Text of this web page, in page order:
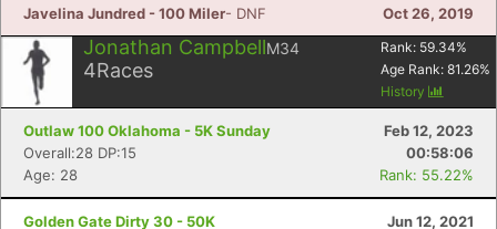
Javelina Jundred - 100 Miler- DNF Oct 26, 2019
Jonathan CampbellM34
4Races
Rank: 59.34%
Age Rank: 81.26%
History
Outlaw 100 Oklahoma - 5K Sunday
Feb 12, 2023
Overall:28 DP:15
00:58:06
Age: 28
Rank: 55.22%
Golden Gate Dirty 30 - 50K
Jun 12, 2021